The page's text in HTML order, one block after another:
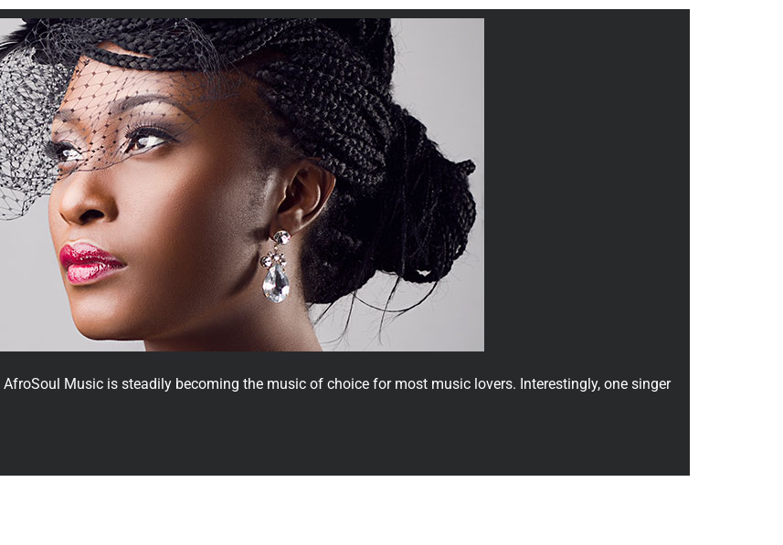
Music is steadily becoming the music of choice for most music lovers. Interestingly, one singer